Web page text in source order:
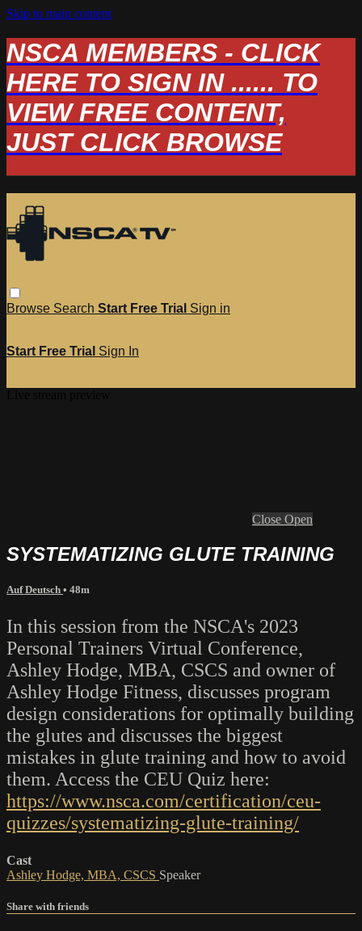
Skip to main content
NSCA MEMBERS - CLICK
HERE TO SIGN IN ...... TO
VIEW FREE CONTENT,
JUST CLICK BROWSE
Browse Search Start Free Trial Sign in
Start Free Trial Sign In
Close Open
SYSTEMATIZING GLUTE TRAINING
Auf Deutsch • 48m
In this session from the NSCA's 2023
Personal Trainers Virtual Conference,
Ashley Hodge, MBA, CSCS and owner of
Ashley Hodge Fitness, discusses program
design considerations for optimally building
the glutes and discusses the biggest
mistakes in glute training and how to avoid
them. Access the CEU Quiz here:
https://www.nsca.com/certification/ceu-
quizzes/systematizing-glute-training/
Cast
Ashley Hodge, MBA, CSCS Speaker
Share with friends